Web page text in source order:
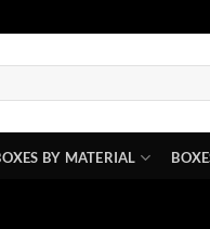
BY MATERIAL